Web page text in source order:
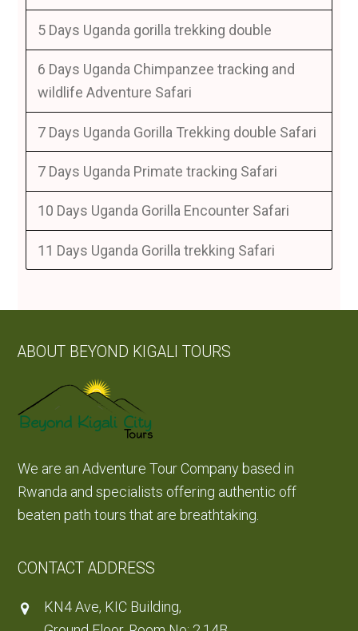
5 Days Uganda gorilla trekking double
6 Days Uganda Chimpanzee tracking and
wildlife Adventure Safari
7 Days Uganda Gorilla Trekking double Safari
7 Days Uganda Primate tracking Safari
10 Days Uganda Gorilla Encounter Safari
11 Days Uganda Gorilla trekking Safari
ABOUT BEYOND KIGALI TOURS
We are an Adventure Tour Company based in
Rwanda and specialists offering authentic off
beaten path tours that are breathtaking.
CONTACT ADDRESS
KN4 Ave, KIC Building,